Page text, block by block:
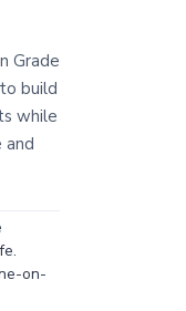
Grade
build
while
and
on-